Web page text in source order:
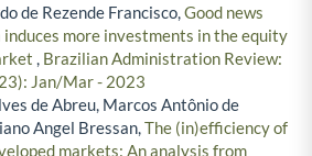
de Rezende Francisco,Good news
induces more investments in the equity
, Brazilian Administration Review:
Jan/Mar - 2023
de Abreu, Marcos Antônio de
Angel Bressan,The (in)efficiency of
markets: An analysis from